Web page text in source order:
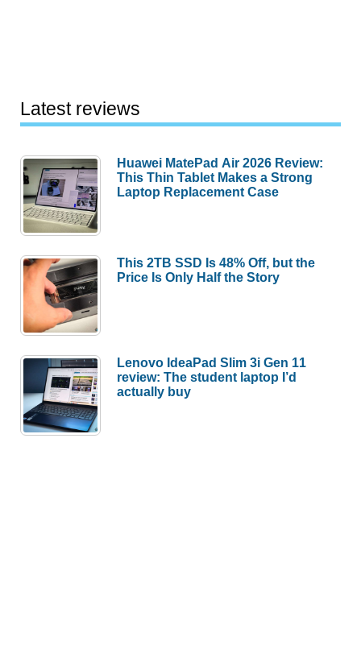
Latest reviews
Huawei MatePad Air 2026 Review:
This Thin Tablet Makes a Strong
Laptop Replacement Case
This 2TB SSD Is 48% Off, but the
Price Is Only Half the Story
Lenovo IdeaPad Slim 3i Gen 11
review: The student laptop I’d
actually buy